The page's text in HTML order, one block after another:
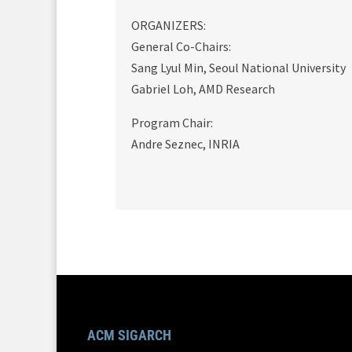
ORGANIZERS:
General Co-Chairs:
Sang Lyul Min, Seoul National University
Gabriel Loh, AMD Research
Program Chair:
Andre Seznec, INRIA
ACM SIGARCH